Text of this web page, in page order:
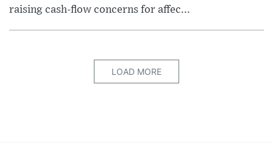
raising cash-flow concerns for affec...
LOAD MORE